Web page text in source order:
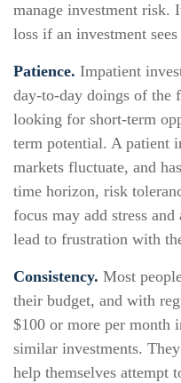
manage investment risk.
loss if an investment
Patience. Impatient
day-to-day doings of the
looking for short-term
term potential. A patient
markets fluctuate, and
time horizon, risk
focus may add stress
lead to frustration with
Consistency. Most
their budget, and with
$100 or more per month
similar investments.
help themselves attempt